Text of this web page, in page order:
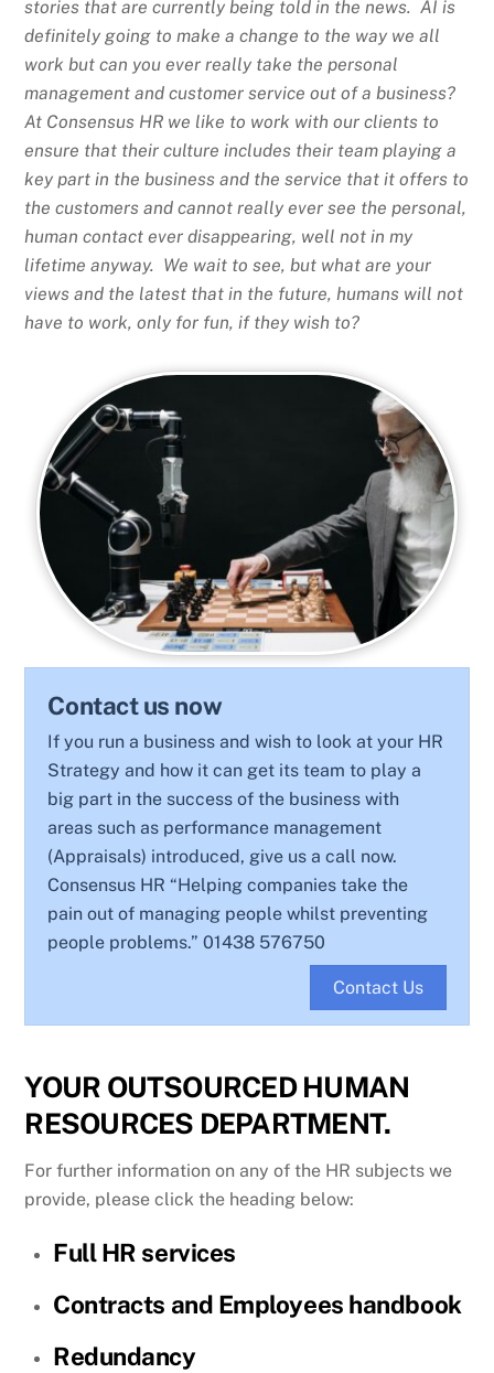
stories that are currently being told in the news. AI is
definitely going to make a change to the way we all
work but can you ever really take the personal
management and customer service out of a business?
At Consensus HR we like to work with our clients to
ensure that their culture includes their team playing a
key part in the business and the service that it offers to
the customers and cannot really ever see the personal,
human contact ever disappearing, well not in my
lifetime anyway. We wait to see, but what are your
views and the latest that in the future, humans will not
have to work, only for fun, if they wish to?
Contact us now
If you run a business and wish to look at your HR
Strategy and how it can get its team to play a
big part in the success of the business with
areas such as performance management
(Appraisals) introduced, give us a call now.
Consensus HR “Helping companies take the
pain out of managing people whilst preventing
people problems.” 01438 576750
Contact Us
YOUR OUTSOURCED HUMAN
RESOURCES DEPARTMENT.
For further information on any of the HR subjects we
provide, please click the heading below:
Full HR services
Contracts and Employees handbook
Redundancy